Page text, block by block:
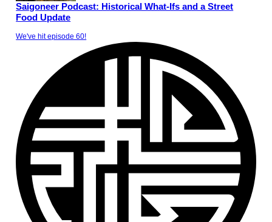
Saigoneer Podcast: Historical What-Ifs and a Street
Food Update
We've hit episode 60!